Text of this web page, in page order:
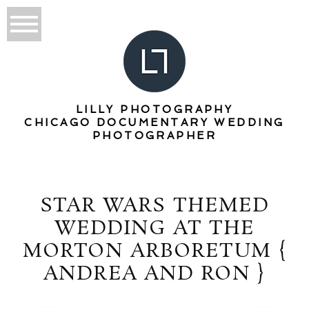
LILLY PHOTOGRAPHY
CHICAGO DOCUMENTARY WEDDING
PHOTOGRAPHER
STAR WARS THEMED
WEDDING AT THE
MORTON ARBORETUM {
ANDREA AND RON }